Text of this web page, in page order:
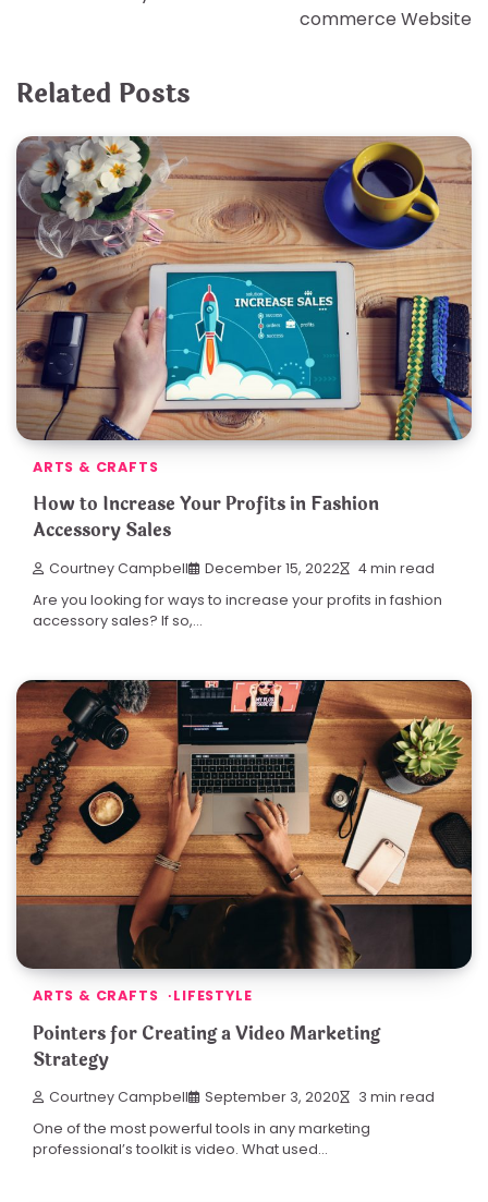
commerce Website
Related Posts
ARTS & CRAFTS
How to Increase Your Profits in Fashion
Accessory Sales
Courtney Campbell December 15, 2022 4 min read
Are you looking for ways to increase your profits in fashion
accessory sales? If so,…
ARTS & CRAFTS LIFESTYLE
Pointers for Creating a Video Marketing
Strategy
Courtney Campbell September 3, 2020 3 min read
One of the most powerful tools in any marketing
professional’s toolkit is video. What used…